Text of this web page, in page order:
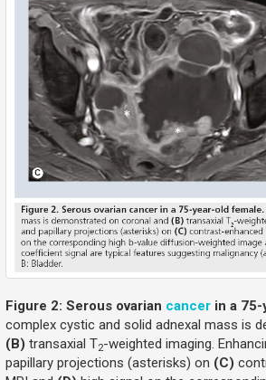
Figure 2: Serous ovarian cancer in a
complex cystic and solid adnexal mass is
(B) transaxial T2-weighted imaging.
papillary projections (asterisks) on (C)